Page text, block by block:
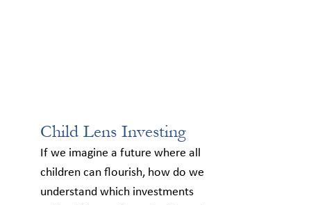
Child Lens Investing
If we imagine a future where all
children can flourish, how do we
understand which investments